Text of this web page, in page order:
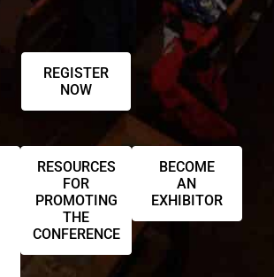
REGISTER
NOW
RESOURCES
FOR
PROMOTING
THE
CONFERENCE
BECOME
AN
EXHIBITOR